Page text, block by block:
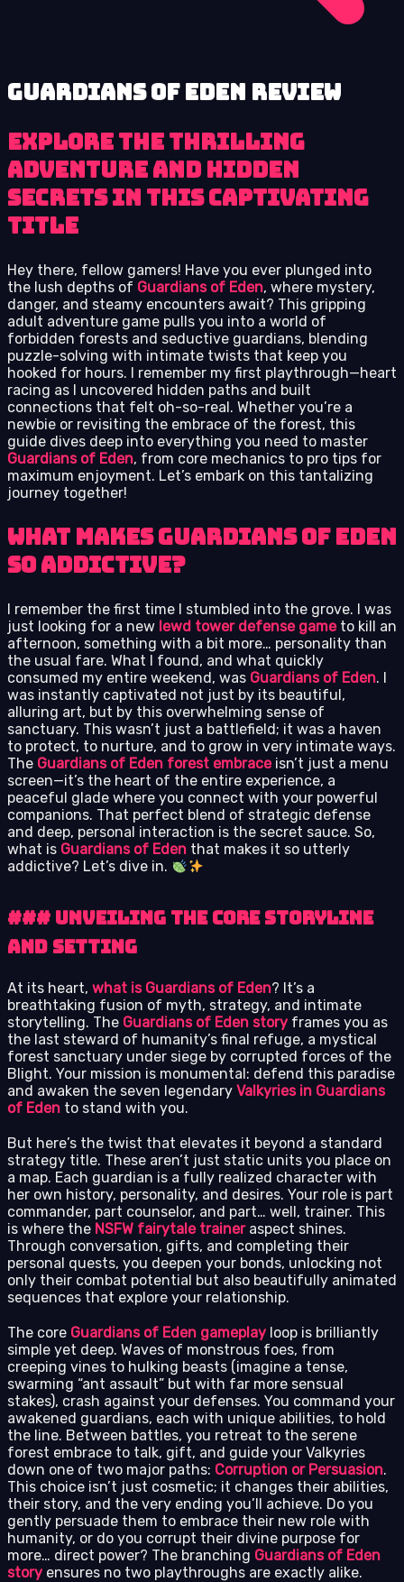
Guardians of Eden review
Explore the thrilling
adventure and hidden
secrets in this captivating
title
Hey there, fellow gamers! Have you ever plunged into
the lush depths of Guardians of Eden, where mystery,
danger, and steamy encounters await? This gripping
adult adventure game pulls you into a world of
forbidden forests and seductive guardians, blending
puzzle-solving with intimate twists that keep you
hooked for hours. I remember my first playthrough—heart
racing as I uncovered hidden paths and built
connections that felt oh-so-real. Whether you’re a
newbie or revisiting the embrace of the forest, this
guide dives deep into everything you need to master
Guardians of Eden, from core mechanics to pro tips for
maximum enjoyment. Let’s embark on this tantalizing
journey together!
What Makes Guardians of Eden
So Addictive?
I remember the first time I stumbled into the grove. I was
just looking for a new lewd tower defense gameto kill an
afternoon, something with a bit more… personality than
the usual fare. What I found, and what quickly
consumed my entire weekend, was Guardians of Eden. I
was instantly captivated not just by its beautiful,
alluring art, but by this overwhelming sense of
sanctuary. This wasn’t just a battlefield; it was a haven
to protect, to nurture, and to grow in very intimate ways.
The Guardians of Eden forest embraceisn’t just a menu
screen—it’s the heart of the entire experience, a
peaceful glade where you connect with your powerful
companions. That perfect blend of strategic defense
and deep, personal interaction is the secret sauce. So,
what is Guardians of Eden that makes it so utterly
addictive? Let’s dive in.
### Unveiling the Core Storyline
and Setting
At its heart, what is Guardians of Eden? It’s a
breathtaking fusion of myth, strategy, and intimate
storytelling. The Guardians of Eden story frames you as
the last steward of humanity’s final refuge, a mystical
forest sanctuary under siege by corrupted forces of the
Blight. Your mission is monumental: defend this paradise
and awaken the seven legendary Valkyries in Guardians
of Eden to stand with you.
But here’s the twist that elevates it beyond a standard
strategy title. These aren’t just static units you place on
a map. Each guardian is a fully realized character with
her own history, personality, and desires. Your role is part
commander, part counselor, and part… well, trainer. This
is where the NSFW fairytale traineraspect shines.
Through conversation, gifts, and completing their
personal quests, you deepen your bonds, unlocking not
only their combat potential but also beautifully animated
sequences that explore your relationship.
The core Guardians of Eden gameplay loop is brilliantly
simple yet deep. Waves of monstrous foes, from
creeping vines to hulking beasts (imagine a tense,
swarming “ant assault” but with far more sensual
stakes), crash against your defenses. You command your
awakened guardians, each with unique abilities, to hold
the line. Between battles, you retreat to the serene
forest embrace to talk, gift, and guide your Valkyries
down one of two major paths: Corruption or Persuasion.
This choice isn’t just cosmetic; it changes their abilities,
their story, and the very ending you’ll achieve. Do you
gently persuade them to embrace their new role with
humanity, or do you corrupt their divine purpose for
more… direct power? The branching Guardians of Eden
story ensures no two playthroughs are exactly alike.